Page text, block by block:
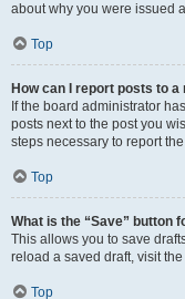
about why you were issued
Top
How can I report posts to
If the board administrator
posts next to the post you
steps necessary to report
Top
What is the “Save” button
This allows you to save
reload a saved draft, visit
Top